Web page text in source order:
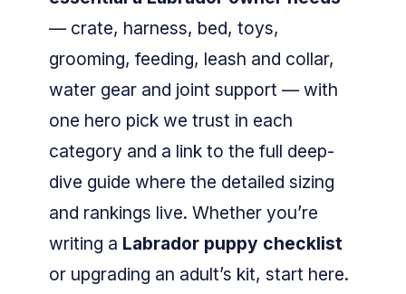
— crate, harness, bed, toys,
grooming, feeding, leash and collar,
water gear and joint support — with
one hero pick we trust in each
category and a link to the full deep-
dive guide where the detailed sizing
and rankings live. Whether you’re
writing a Labrador puppy checklist
or upgrading an adult’s kit, start here.